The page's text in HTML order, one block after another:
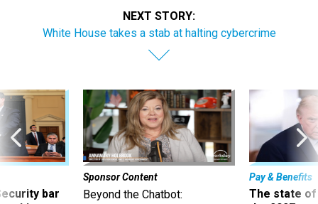
NEXT STORY:
White House takes a stab at halting cybercrime
bar
Sponsor Content
Beyond the Chatbot:
Pay & Benefits
The state of